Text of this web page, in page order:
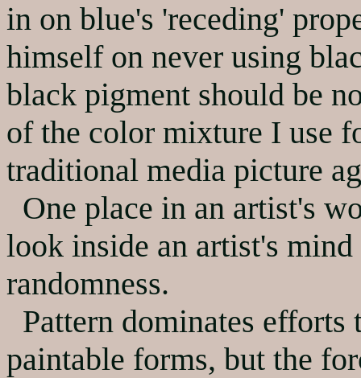
in on blue's 'receding'
himself on never using
black pigment should be
of the color mixture I use
traditional media picture
One place in an artist's
look inside an artist's
randomness.
Pattern dominates
paintable forms, but the